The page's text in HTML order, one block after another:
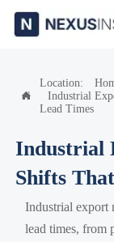

Location:
Industrial
Lead Times
Industrial
Shifts
Industrial export
lead times, from